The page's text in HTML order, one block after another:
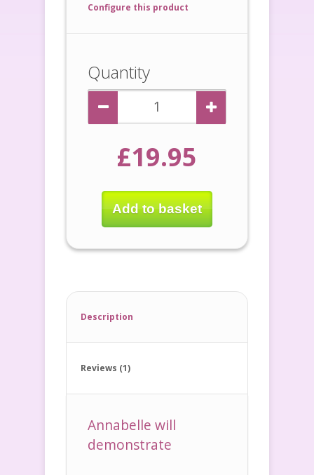
Configure this product
Quantity
£19.95
Add to basket
Description
Reviews (1)
Annabelle will
demonstrate